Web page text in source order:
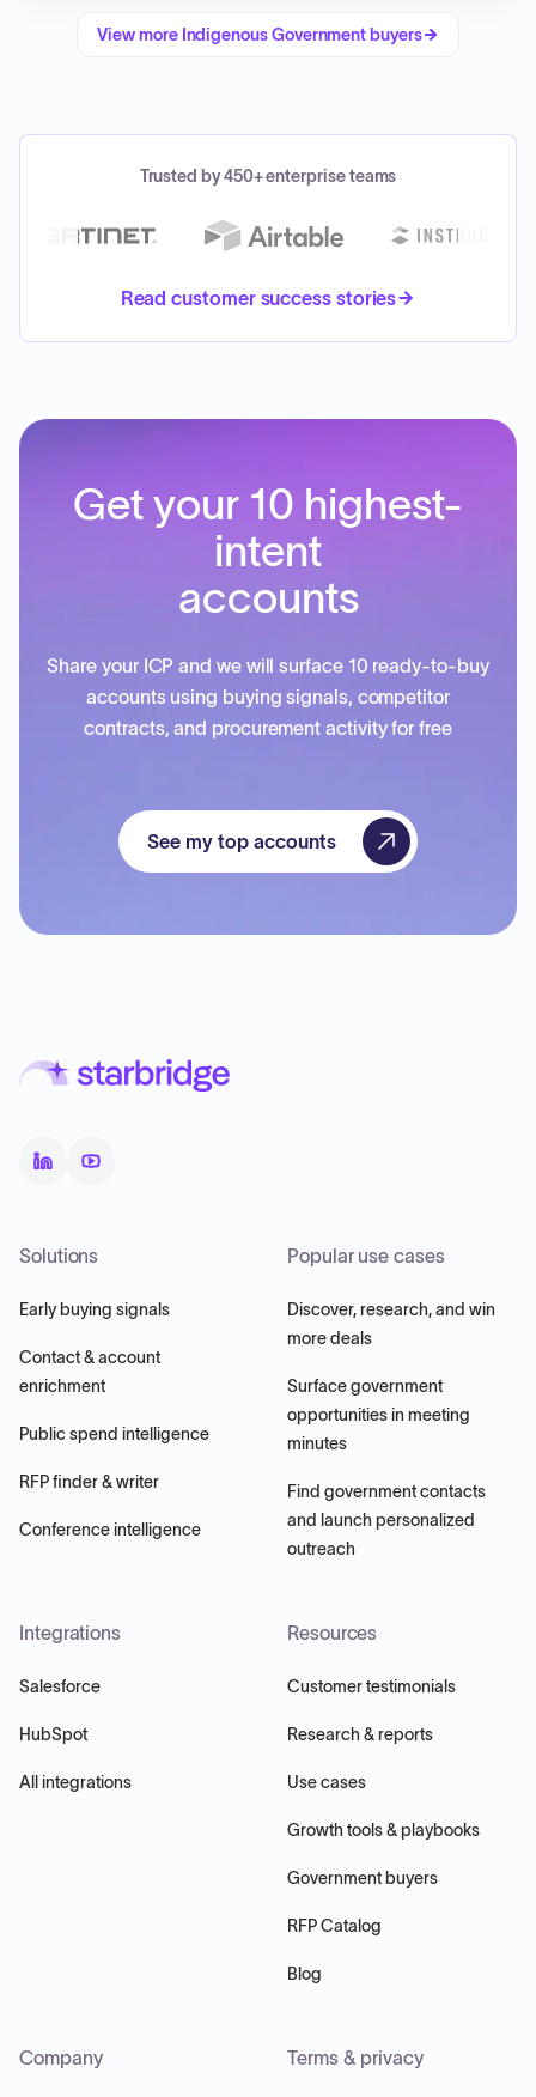
View more Indigenous Government buyers
Trusted by 450+ enterprise teams
Read customer success stories
Get your 10 highest-
intent
accounts
Share your ICP and we will surface 10 ready-to-buy
accounts using buying signals, competitor
contracts, and procurement activity for free
See my top accounts
Solutions
Early buying signals
Contact & account
enrichment
Public spend intelligence
RFP finder & writer
Conference intelligence
Popular use cases
Discover, research, and win
more deals
Surface government
opportunities in meeting
minutes
Find government contacts
and launch personalized
outreach
Integrations
Salesforce
HubSpot
All integrations
Resources
Customer testimonials
Research & reports
Use cases
Growth tools & playbooks
Government buyers
RFP Catalog
Blog
Company Terms & privacy